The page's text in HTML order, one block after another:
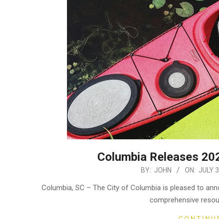
Columbia Releases
BY: JOHN ON: JULY
Columbia, SC – The City of Columbia is pleased to
comprehensive